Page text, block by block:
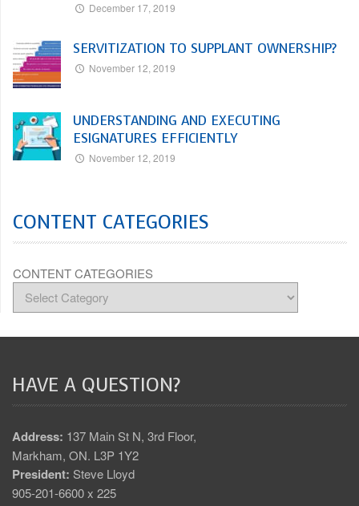
December 17, 2019
SERVITIZATION TO SUPPLANT OWNERSHIP?
November 12, 2019
UNDERSTANDING AND EXECUTING
ESIGNATURES EFFICIENTLY
November 12, 2019
CONTENT CATEGORIES
CONTENT CATEGORIES
HAVE A QUESTION?
Address: 137 Main St N, 3rd Floor,
Markham, ON. L3P 1Y2
President: Steve Lloyd
905-201-6600 x 225